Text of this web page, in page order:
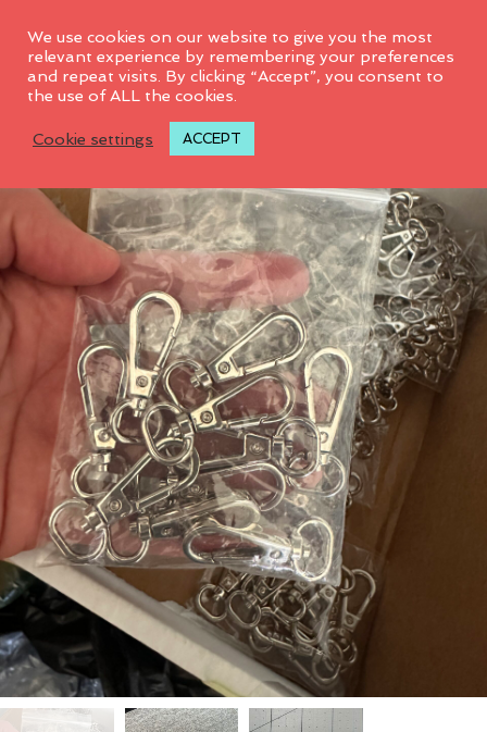
SALE! 40%
We use cookies on our website to give you the most
relevant experience by remembering your preferences
and repeat visits. By clicking “Accept”, you consent to
the use of ALL the cookies.
Cookie settings ACCEPT
N
T
I
F
I
C
A
T
I
O
N